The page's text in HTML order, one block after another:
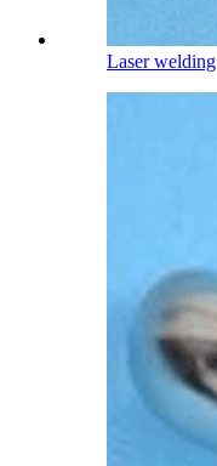
Laser welding